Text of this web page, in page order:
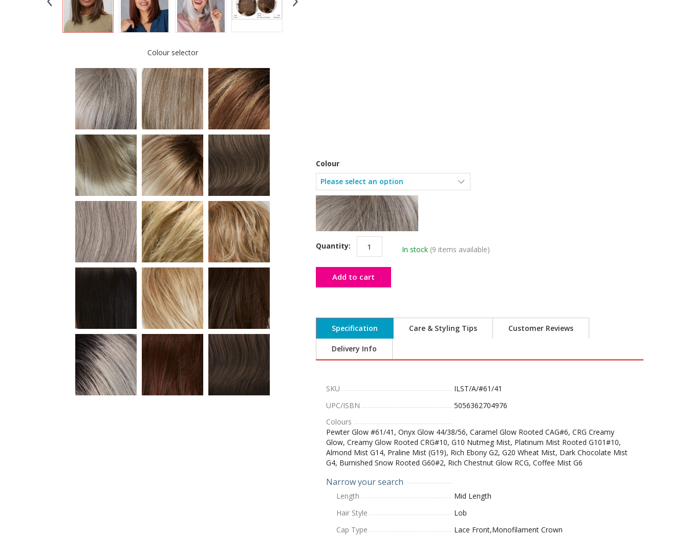
Colour selector
Colour
Quantity: In stock (9 items available)
Add to cart
Specification Care & Styling Tips Customer Reviews
Delivery Info
SKU
ILST/A/#61/41
UPC/ISBN
5056362704976
Colours
Pewter Glow #61/41, Onyx Glow 44/38/56, Caramel Glow Rooted CAG#6, CRG Creamy
Glow, Creamy Glow Rooted CRG#10, G10 Nutmeg Mist, Platinum Mist Rooted G101#10,
Almond Mist G14, Praline Mist (G19), Rich Ebony G2, G20 Wheat Mist, Dark Chocolate Mist
G4, Burnished Snow Rooted G60#2, Rich Chestnut Glow RCG, Coffee Mist G6
Narrow your search
Length
Mid Length
Hair Style
Lob
Cap Type
Lace Front,Monofilament Crown